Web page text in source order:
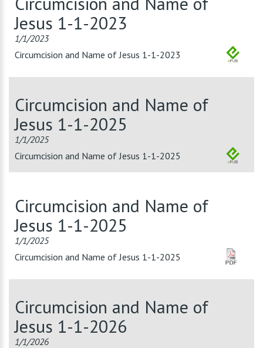
Jesus 1-1-2023
1/1/2023
Circumcision and Name of Jesus 1-1-2023
Circumcision and Name of
Jesus 1-1-2025
1/1/2025
Circumcision and Name of Jesus 1-1-2025
Circumcision and Name of
Jesus 1-1-2025
1/1/2025
Circumcision and Name of Jesus 1-1-2025
Circumcision and Name of
Jesus 1-1-2026
1/1/2026